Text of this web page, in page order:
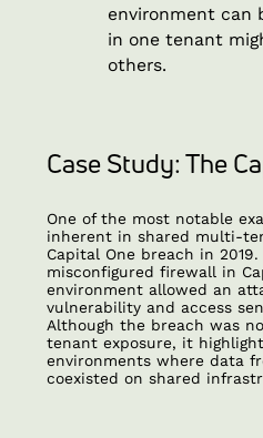
environment can
in one tenant
others.
Case Study: The
One of the most notable
inherent in shared multi-
Capital One breach in
misconfigured firewall in
environment allowed an
vulnerability and access
Although the breach was
tenant exposure, it
environments where data
coexisted on shared